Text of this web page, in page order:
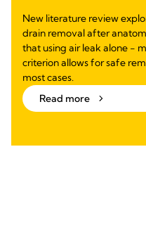
New literature review
drain removal after
that using air leak alone -
criterion allows for safe
most cases.
Read more